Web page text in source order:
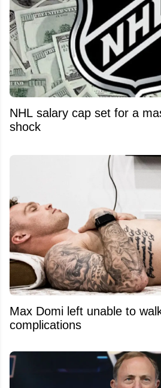
NHL salary cap set for a
shock
Max Domi left unable to
complications